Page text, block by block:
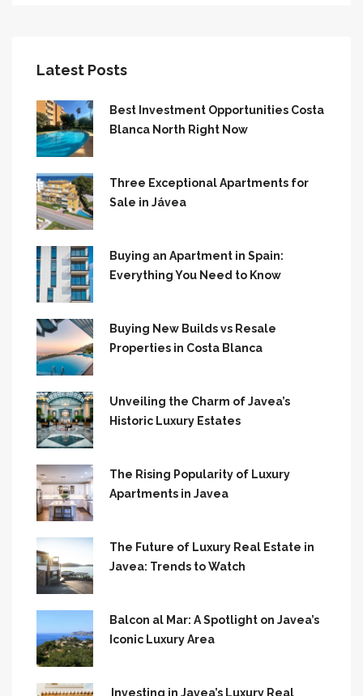
Latest Posts
Best Investment Opportunities Costa
Blanca North Right Now
Three Exceptional Apartments for
Sale in Jávea
Buying an Apartment in Spain:
Everything You Need to Know
Buying New Builds vs Resale
Properties in Costa Blanca
Unveiling the Charm of Javea’s
Historic Luxury Estates
The Rising Popularity of Luxury
Apartments in Javea
The Future of Luxury Real Estate in
Javea: Trends to Watch
Balcon al Mar: A Spotlight on Javea’s
Iconic Luxury Area
Investing in Javea’s Luxury Real